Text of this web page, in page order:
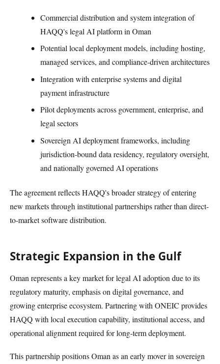
Commercial distribution and system integration of
HAQQ's legal AI platform in Oman
Potential local deployment models, including hosting,
managed services, and compliance-driven architectures
Integration with enterprise systems and digital
payment infrastructure
Pilot deployments across government, enterprise, and
legal sectors
Sovereign AI deployment frameworks, including
jurisdiction-bound data residency, regulatory oversight,
and nationally governed AI operations
The agreement reflects HAQQ's broader strategy of entering
new markets through institutional partnerships rather than direct-
to-market software distribution.
Strategic Expansion in the Gulf
Oman represents a key market for legal AI adoption due to its
regulatory maturity, emphasis on digital governance, and
growing enterprise ecosystem. Partnering with ONEIC provides
HAQQ with local execution capability, institutional access, and
operational alignment required for long-term deployment.
This partnership positions Oman as an early mover in sovereign